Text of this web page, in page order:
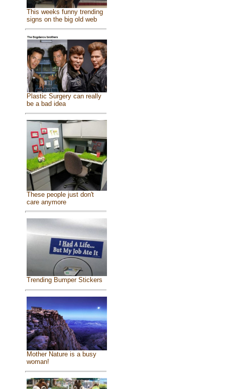
This weeks funny trending
signs on the big old web
Plastic Surgery can really
be a bad idea
These people just don't
care anymore
Trending Bumper Stickers
Mother Nature is a busy
woman!